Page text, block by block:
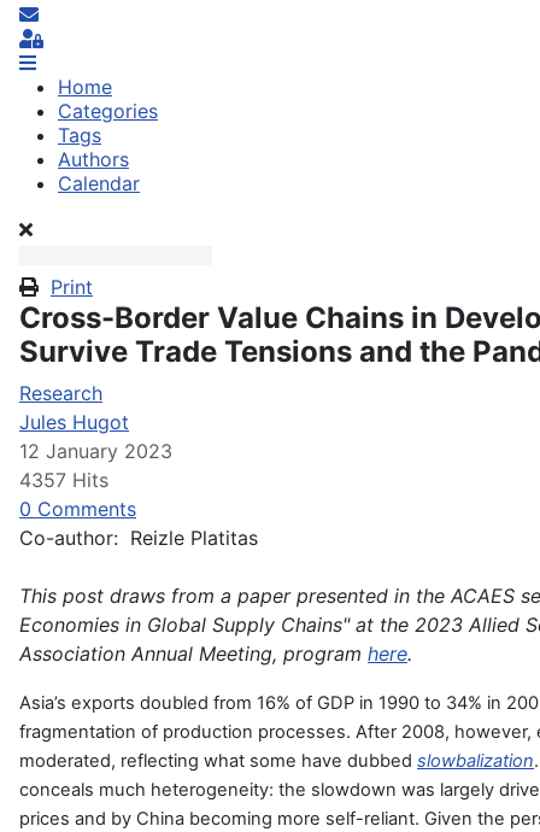
Subscribe to blog
Sign In
Home
Categories
Tags
Authors
Calendar
Print
Cross-Border Value Chains in
Survive Trade Tensions and the
Research
Jules Hugot
12 January 2023
4357 Hits
0 Comments
Co-author: Reizle Platitas
This post draws from a paper presented in the ACAES
Economies in Global Supply Chains" at the 2023 Allied
Association Annual Meeting, program here.
Asia’s exports doubled from 16% of GDP in 1990 to 34% in
fragmentation of production processes. After 2008, however,
moderated, reflecting what some have dubbed slowbalization
conceals much heterogeneity: the slowdown was largely
prices and by China becoming more self-reliant. Given the